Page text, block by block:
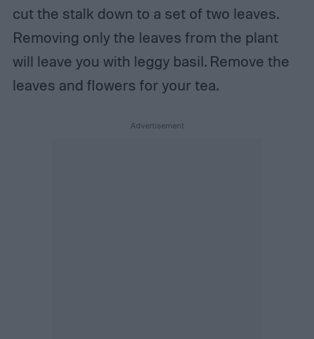
cut the stalk down to a set of two leaves.
Removing only the leaves from the plant
will leave you with leggy basil. Remove the
leaves and flowers for your tea.